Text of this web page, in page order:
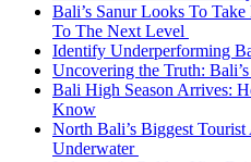
Bali’s Sanur Looks To
To The Next Level
Identify Underperforming
Uncovering the Truth:
Bali High Season Arrives:
Know
North Bali’s Biggest
Underwater